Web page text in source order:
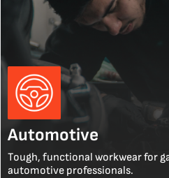
Automotive
Tough, functional workwear for
automotive professionals.